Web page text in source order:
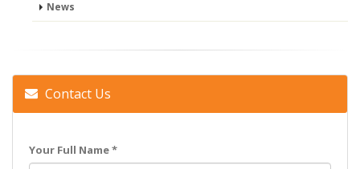
News
Contact Us
Your Full Name *